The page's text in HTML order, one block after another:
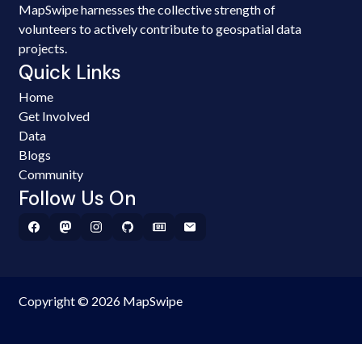
MapSwipe harnesses the collective strength of
volunteers to actively contribute to geospatial data
projects.
Quick Links
Home
Get Involved
Data
Blogs
Community
Follow Us On
Copyright © 2026 MapSwipe